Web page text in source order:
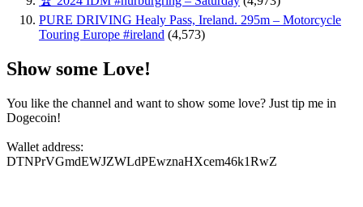
PURE DRIVING Healy Pass, Ireland. 295m – Motorcycle
Touring Europe #ireland (4,573)
Show some Love!
You like the channel and want to show some love? Just tip me in
Dogecoin!
Wallet address:
DTNPrVGmdEWJZWLdPEwznaHXcem46k1RwZ